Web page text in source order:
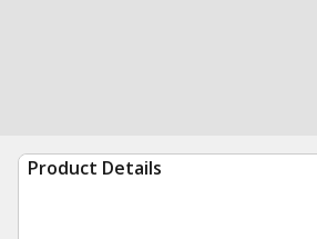
Product Details